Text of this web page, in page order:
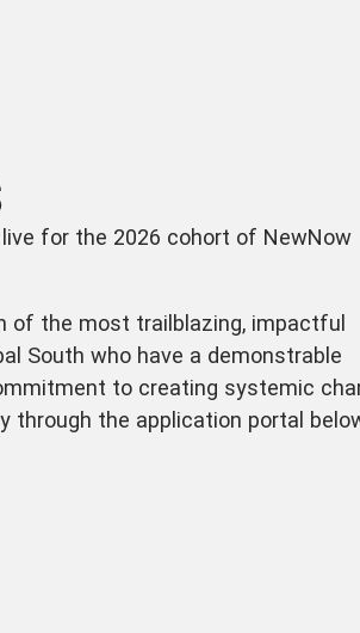
for the 2026 cohort of NewNow
of the most trailblazing, impactful
South who have a demonstrable
to creating systemic
through the application portal